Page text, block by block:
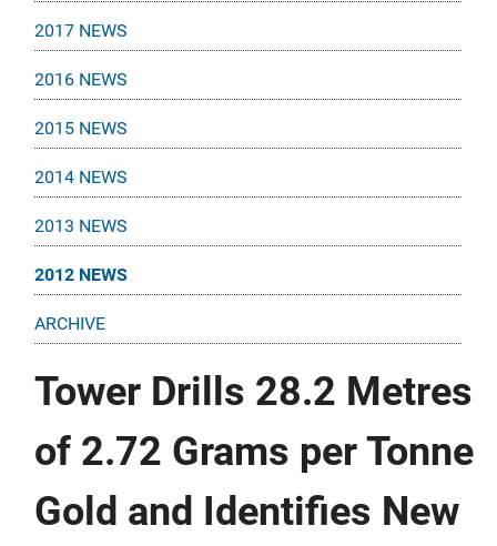
2017 NEWS
2016 NEWS
2015 NEWS
2014 NEWS
2013 NEWS
2012 NEWS
ARCHIVE
Tower Drills 28.2 Metres
of 2.72 Grams per Tonne
Gold and Identifies New